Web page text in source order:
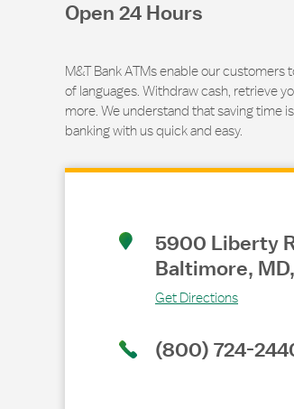
Open 24 Hours
M&T Bank ATMs enable our
of languages. Withdraw cash, retrieve
more. We understand that saving time
banking with us quick and easy.
5900 Liberty
Baltimore, MD,
Get Directions
Link Opens in New Tab
(800) 724-